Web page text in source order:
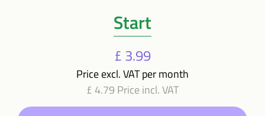
Start
£ 3.99
Price excl. VAT per month
£ 4.79 Price incl. VAT